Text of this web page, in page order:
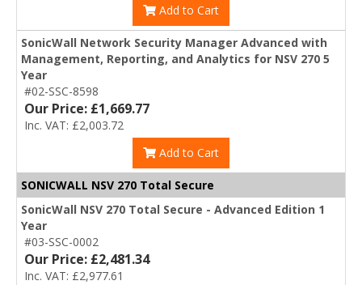
Add to Cart
SonicWall Network Security Manager Advanced with
Management, Reporting, and Analytics for NSV 270 5
Year
#02-SSC-8598
Our Price: £1,669.77
Inc. VAT: £2,003.72
Add to Cart
SONICWALL NSV 270 Total Secure
SonicWall NSV 270 Total Secure - Advanced Edition 1
Year
#03-SSC-0002
Our Price: £2,481.34
Inc. VAT: £2,977.61